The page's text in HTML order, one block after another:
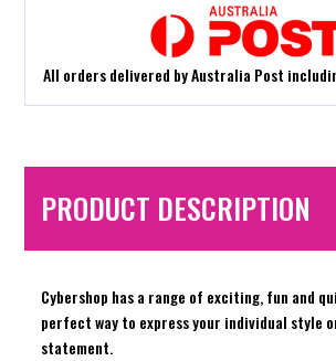
All orders delivered by Australia Post
PRODUCT DESCRIPTION
Cybershop has a range of exciting, fun and
perfect way to express your individual style
statement.